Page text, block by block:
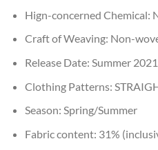
Hign-concerned Chemical:
Craft of Weaving: Non-
Release Date: Summer 2021
Clothing Patterns:
Season: Spring/Summer
Fabric content: 31%